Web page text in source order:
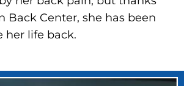
Back Center, she has been
her life back.